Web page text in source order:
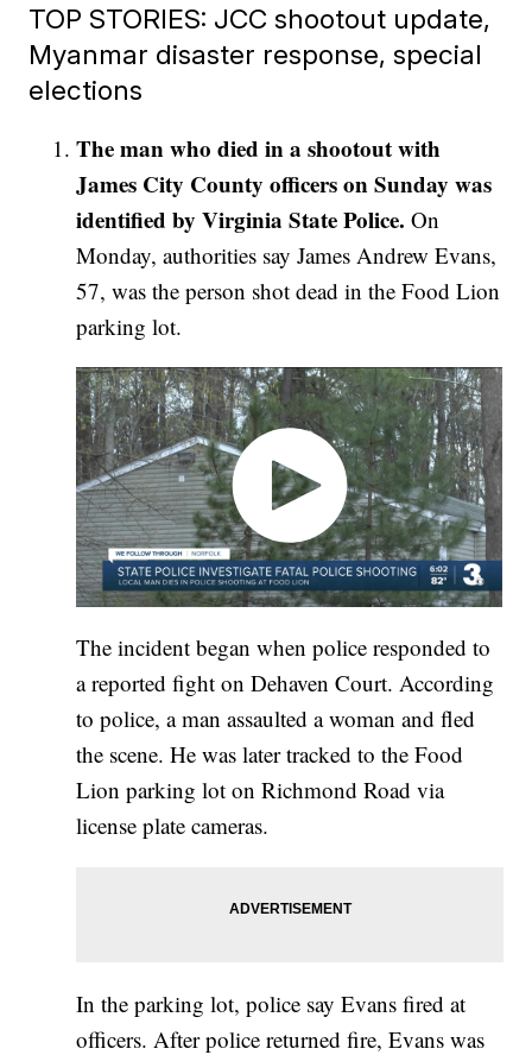
TOP STORIES: JCC shootout update,
Myanmar disaster response, special
elections
The man who died in a shootout with
James City County officers on Sunday was
identified by Virginia State Police. On
Monday, authorities say James Andrew Evans,
57, was the person shot dead in the Food Lion
parking lot.
The incident began when police responded to
a reported fight on Dehaven Court. According
to police, a man assaulted a woman and fled
the scene. He was later tracked to the Food
Lion parking lot on Richmond Road via
license plate cameras.
In the parking lot, police say Evans fired at
officers. After police returned fire, Evans was